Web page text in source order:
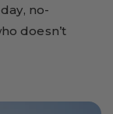
no-
doesn’t